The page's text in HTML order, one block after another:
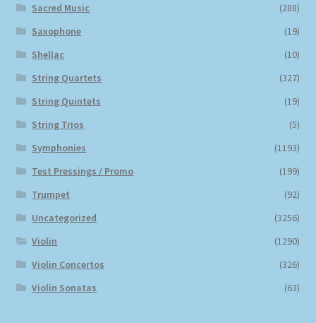
Sacred Music
(288)
Saxophone
(19)
Shellac
(10)
String Quartets
(327)
String Quintets
(19)
String Trios
(5)
Symphonies
(1193)
Test Pressings / Promo
(199)
Trumpet
(92)
Uncategorized
(3256)
Violin
(1290)
Violin Concertos
(326)
Violin Sonatas
(63)